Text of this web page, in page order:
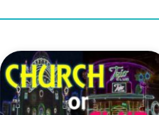
Add to
Wishlist